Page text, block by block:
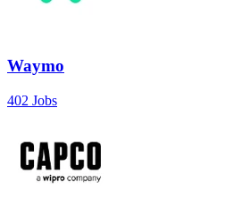
Waymo
402 Jobs